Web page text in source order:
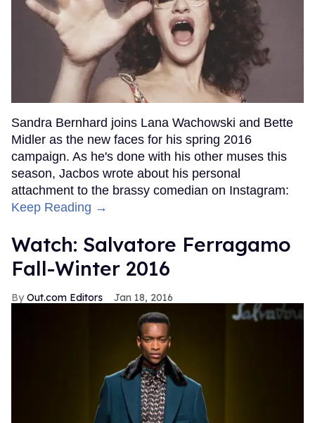
Sandra Bernhard joins Lana Wachowski and Bette
Midler as the new faces for his spring 2016
campaign. As he's done with his other muses this
season, Jacbos wrote about his personal
attachment to the brassy comedian on Instagram:
Keep Reading →
Watch: Salvatore Ferragamo
Fall-Winter 2016
Out.com Editors Jan 18, 2016